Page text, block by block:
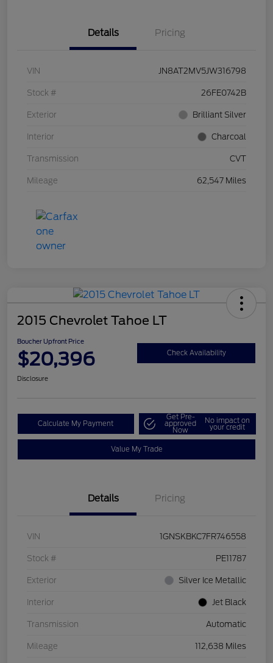
Details Pricing
VIN JN8AT2MV5JW316798
Stock # 26FE0742B
Exterior Brilliant Silver
Interior Charcoal
Transmission CVT
Mileage 62,547 Miles
2015 Chevrolet Tahoe LT
Boucher Upfront Price
$20,396 Check Availability
Disclosure
Calculate My Payment
Get Pre-
approved
Now
No impact on
your credit
Value My Trade
Details Pricing
VIN 1GNSKBKC7FR746558
Stock # PE11787
Exterior Silver Ice Metallic
Interior Jet Black
Transmission Automatic
Mileage 112,638 Miles